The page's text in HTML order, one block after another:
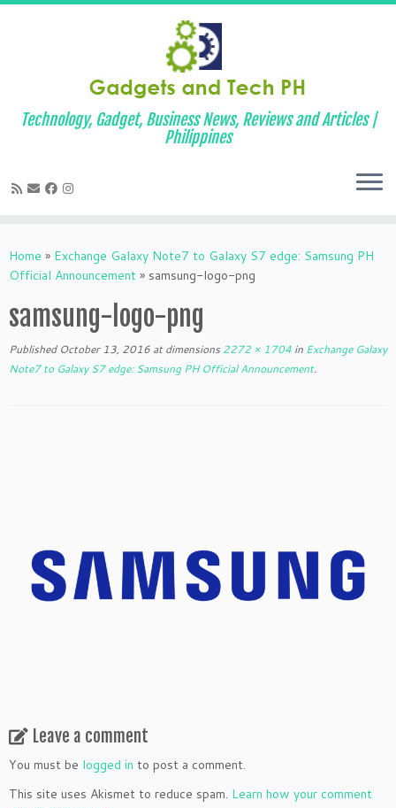
to
content
Technology, Gadget, Business News, Reviews and Articles |
Philippines
Home » Exchange Galaxy Note7 to Galaxy S7 edge: Samsung PH
Official Announcement » samsung-logo-png
samsung-logo-png
Published October 13, 2016 at dimensions 2272 × 1704 in Exchange Galaxy
Note7 to Galaxy S7 edge: Samsung PH Official Announcement.
Leave a comment
You must be logged in to post a comment.
This site uses Akismet to reduce spam. Learn how your comment